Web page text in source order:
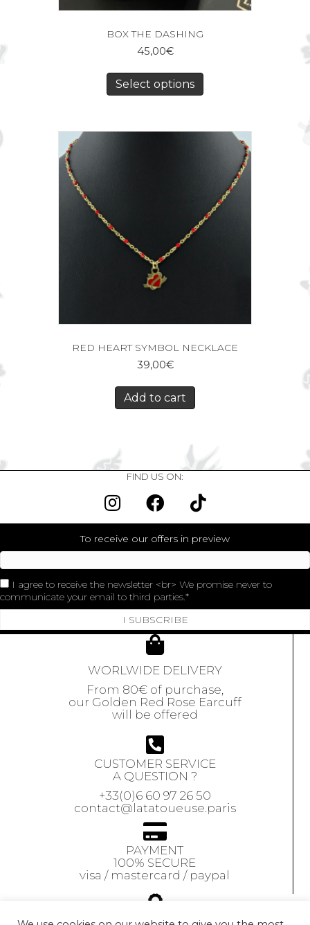
BOX THE DASHING
45,00€
Select options
RED HEART SYMBOL NECKLACE
39,00€
Add to cart
FIND US ON:
To receive our offers in preview
I agree to receive the newsletter <br> We promise never to
communicate your email to third parties.
I SUBSCRIBE
WORLWIDE DELIVERY
From 80€ of purchase,
our Golden Red Rose Earcuff
will be offered
CUSTOMER SERVICE
A QUESTION ?
+33(0)6 60 97 26 50
contact@latatoueuse.paris
PAYMENT
100% SECURE
visa / mastercard / paypal